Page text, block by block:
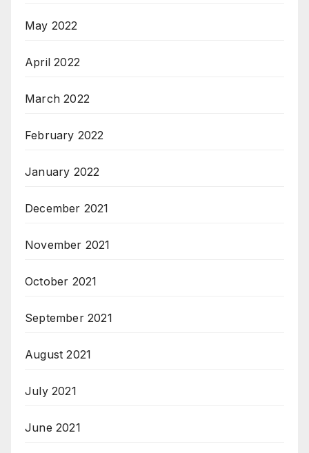
May 2022
April 2022
March 2022
February 2022
January 2022
December 2021
November 2021
October 2021
September 2021
August 2021
July 2021
June 2021